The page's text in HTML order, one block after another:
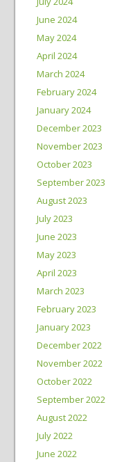
June 2024
May 2024
April 2024
March 2024
February 2024
January 2024
December 2023
November 2023
October 2023
September 2023
August 2023
July 2023
June 2023
May 2023
April 2023
March 2023
February 2023
January 2023
December 2022
November 2022
October 2022
September 2022
August 2022
July 2022
June 2022